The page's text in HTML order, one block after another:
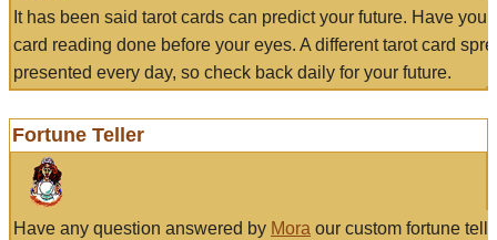
It has been said tarot cards can predict your future. Have
card reading done before your eyes. A different tarot card
presented every day, so check back daily for your future.
Fortune Teller
Have any question answered by Mora our custom fortune